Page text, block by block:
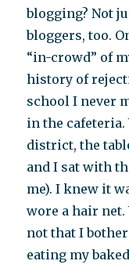
blogging? Not
bloggers, too.
“in-crowd” of
history of
school I never
in the
district, the
and I sat with
me). I knew it
wore a hair net.
not that I
eating my